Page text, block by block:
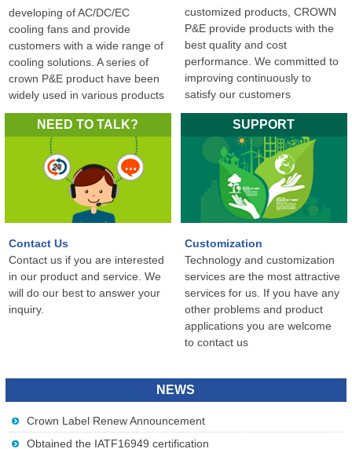
developing of AC/DC/EC
cooling fans and provide
customers with a wide range of
cooling solutions. A series of
crown P&E product have been
widely used in various products
in the world...
customized products, CROWN
P&E provide products with the
best quality and cost
performance. We committed to
improving continuously to
satisfy our customers
NEED TO TALK?
Contact Us
Contact us if you are interested
in our product and service. We
will do our best to answer your
inquiry.
SUPPORT
Customization
Technology and customization
services are the most attractive
services for us. If you have any
other problems and product
applications you are welcome
to contact us
NEWS
Crown Label Renew Announcement
Obtained the IATF16949 certification